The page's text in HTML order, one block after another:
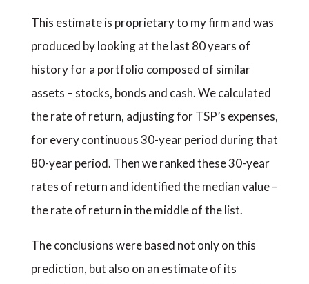
This estimate is proprietary to my firm and was
produced by looking at the last 80 years of
history for a portfolio composed of similar
assets – stocks, bonds and cash. We calculated
the rate of return, adjusting for TSP’s expenses,
for every continuous 30-year period during that
80-year period. Then we ranked these 30-year
rates of return and identified the median value –
the rate of return in the middle of the list.
The conclusions were based not only on this
prediction, but also on an estimate of its